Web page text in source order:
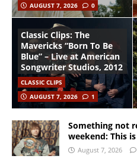
AUGUST 7, 2026
0
Classic Clips: The
Mavericks “Born To Be
Blue” – Live at American
Songwriter Studios, 2012
CLASSIC CLIPS
AUGUST 7, 2026
1
Something not
weekend: This
August 7, 2026